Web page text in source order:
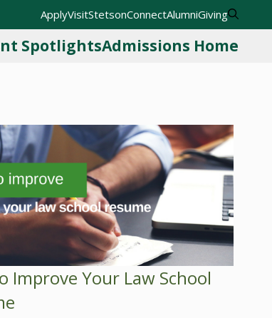
ApplyVisitStetsonConnectAlumniGiving
SpotlightsAdmissions Home
Improve Your Law School